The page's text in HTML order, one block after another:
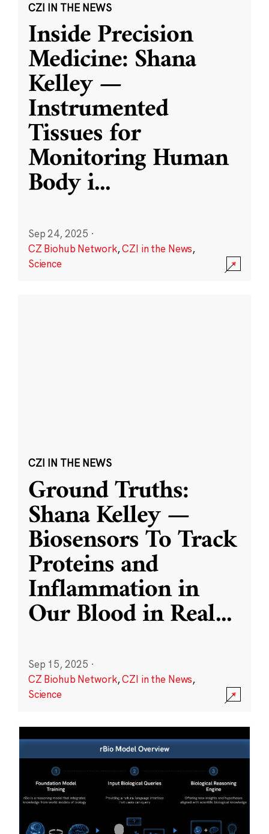
CZI IN THE NEWS
Inside Precision
Medicine: Shana
Kelley —
Instrumented
Tissues for
Monitoring Human
Body i...
Sep 24, 2025 ·
CZ Biohub Network,CZI in the News,
Science
CZI IN THE NEWS
Ground Truths:
Shana Kelley —
Biosensors To Track
Proteins and
Inflammation in
Our Blood in Real...
Sep 15, 2025 ·
CZ Biohub Network,CZI in the News,
Science